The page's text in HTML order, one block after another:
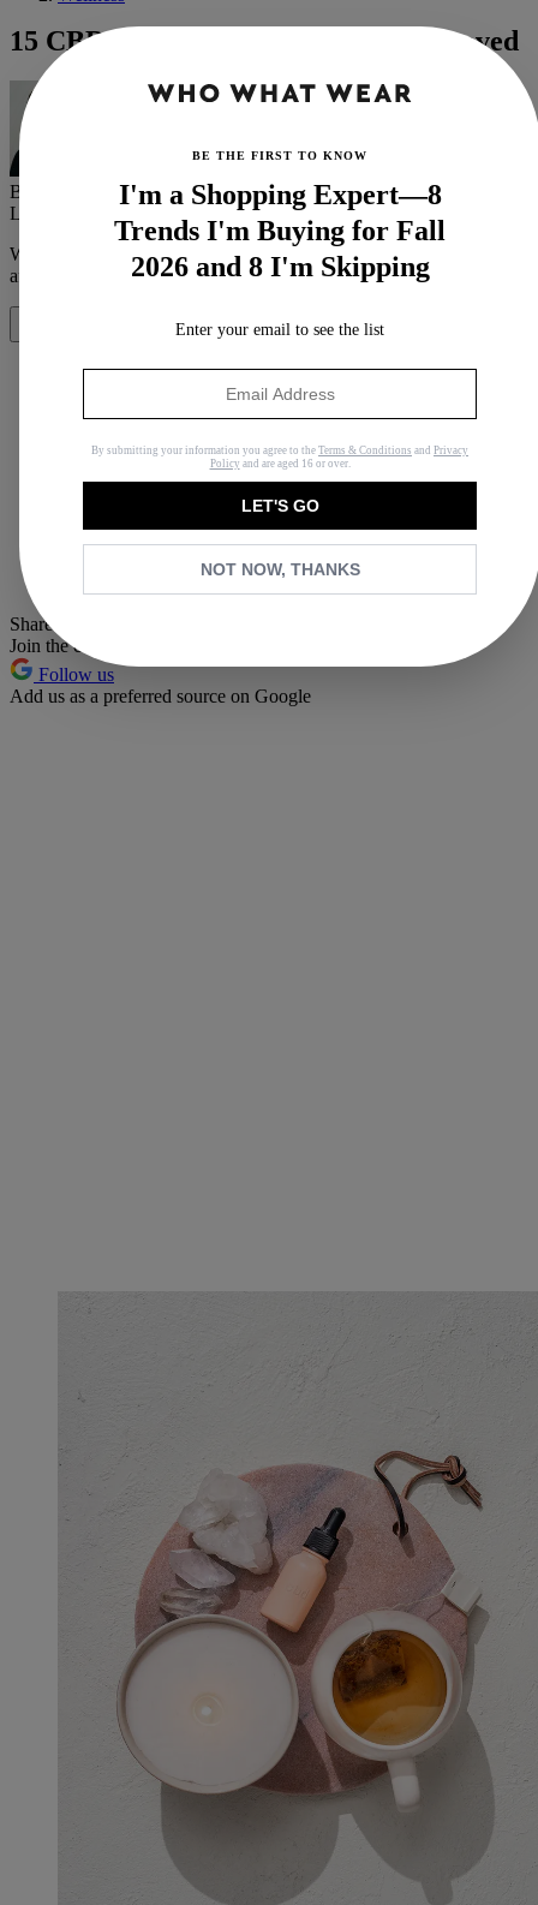
15 CBD Products We've Tried and Loved
By
Victoria Hoff
Last updated
InBuying Guides
When you purchase through links on our site, we may earn an
affiliate commission.Here’s how it works.
Copy link
Facebook
Whatsapp
Share this article
Join the conversation
Follow us
Add us as a preferred source on Google
BE THE FIRST TO KNOW
I'm a Shopping Expert—8
Trends I'm Buying for Fall
2026 and 8 I'm Skipping
Enter your email to see the list
By submitting your information you agree to the Terms & Conditions and Privacy
Policy and are aged 16 or over.
LET'S GO
NOT NOW, THANKS